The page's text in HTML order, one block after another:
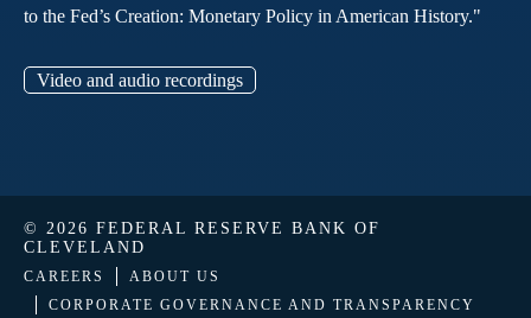
to the Fed’s Creation: Monetary Policy in American History."
Video and audio recordings
© 2026 FEDERAL RESERVE BANK OF
CLEVELAND
CAREERS
ABOUT US
CORPORATE GOVERNANCE AND TRANSPARENCY